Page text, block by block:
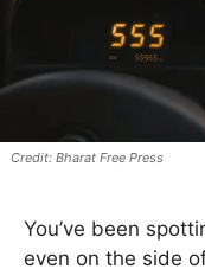
Bharat Free Press
You’ve been
even on the side